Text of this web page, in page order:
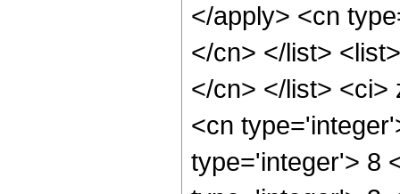
</apply> <cn
</cn> </list>
</cn> </list> <ci>
<cn
type='integer'> 8